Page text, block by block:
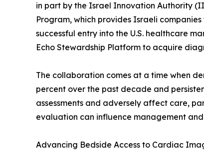
in part by the Israel Innovation Authority
Program, which provides Israeli
successful entry into the U.S. healthcare
Echo Stewardship Platform to acquire
The collaboration comes at a time when
percent over the past decade and
assessments and adversely affect care,
evaluation can influence management
Advancing Bedside Access to Cardiac